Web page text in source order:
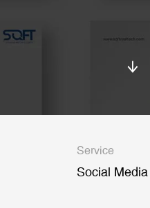
Service
Social